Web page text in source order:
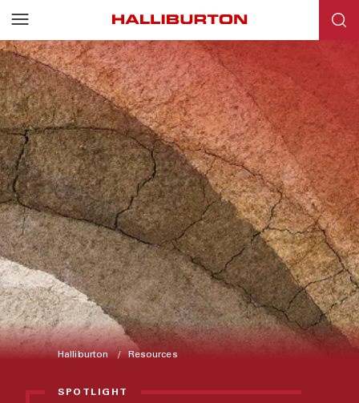
Halliburton Resources
SPOTLIGHT